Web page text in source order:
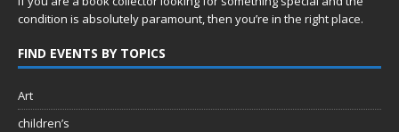
condition is absolutely paramount, then you’re in the right place.
FIND EVENTS BY TOPICS
Art
children’s